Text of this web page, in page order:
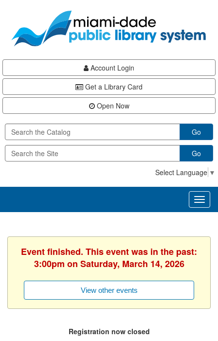
content
Account Login
Get a Library Card
Open Now
Go
Go
Select Language ▼
Event finished. This event was in the past:
3:00pm on Saturday, March 14, 2026
View other events
Registration now closed